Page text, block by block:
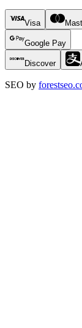
Visa
Google Pay
Discover
SEO by